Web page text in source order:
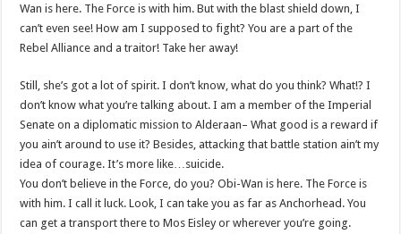
Wan is here. The Force is with him. But with the blast shield down, I
can’t even see! How am I supposed to fight? You are a part of the
Rebel Alliance and a traitor! Take her away!
Still, she’s got a lot of spirit. I don’t know, what do you think? What!? I
don’t know what you’re talking about. I am a member of the Imperial
Senate on a diplomatic mission to Alderaan– What good is a reward if
you ain’t around to use it? Besides, attacking that battle station ain’t my
idea of courage. It’s more like…suicide.
You don’t believe in the Force, do you? Obi-Wan is here. The Force is
with him. I call it luck. Look, I can take you as far as Anchorhead. You
can get a transport there to Mos Eisley or wherever you’re going.